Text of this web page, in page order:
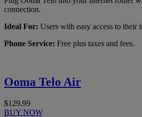
connection.
Ideal For: Users with easy access to their
Phone Service: Free plus taxes and fees.
Ooma Telo Air
$129.99
BUY NOW